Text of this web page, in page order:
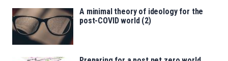
A minimal theory of ideology for the
post-COVID world (2)